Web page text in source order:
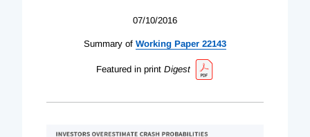
07/10/2016
Summary of Working Paper 22143
Featured in print Digest